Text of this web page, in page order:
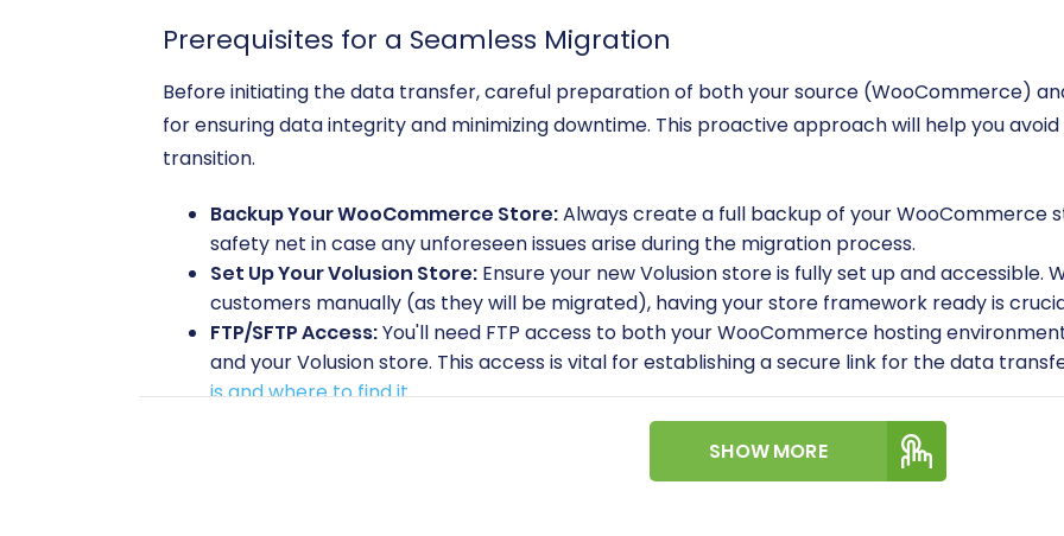
Prerequisites for a Seamless Migration
Before initiating the data transfer, careful preparation of both your source (WooCommerce)
for ensuring data integrity and minimizing downtime. This proactive approach will help you
transition.
Backup Your WooCommerce Store:Always create a full backup of your WooCommerce
safety net in case any unforeseen issues arise during the migration process.
Set Up Your Volusion Store: Ensure your new Volusion store is fully set up and
customers manually (as they will be migrated), having your store framework ready is
FTP/SFTP Access:You'll need FTP access to both your WooCommerce hosting
and your Volusion store. This access is vital for establishing a secure link for the data
is and where to find it.
Have your admin login credentials for both your WooCommerce and
For your WooCommerce source store, theCart2Cart WooCommerce Universal
SHOW MORE